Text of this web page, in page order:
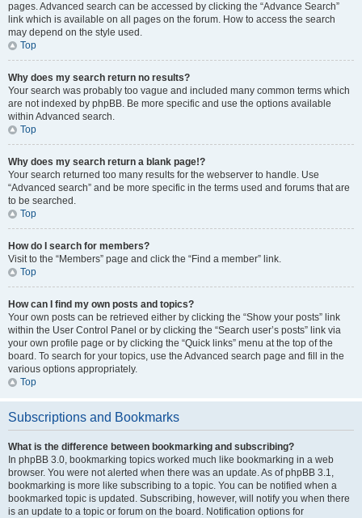
pages. Advanced search can be accessed by clicking the “Advance Search”
link which is available on all pages on the forum. How to access the search
may depend on the style used.
Top
Why does my search return no results?
Your search was probably too vague and included many common terms which
are not indexed by phpBB. Be more specific and use the options available
within Advanced search.
Top
Why does my search return a blank page!?
Your search returned too many results for the webserver to handle. Use
“Advanced search” and be more specific in the terms used and forums that are
to be searched.
Top
How do I search for members?
Visit to the “Members” page and click the “Find a member” link.
Top
How can I find my own posts and topics?
Your own posts can be retrieved either by clicking the “Show your posts” link
within the User Control Panel or by clicking the “Search user’s posts” link via
your own profile page or by clicking the “Quick links” menu at the top of the
board. To search for your topics, use the Advanced search page and fill in the
various options appropriately.
Top
Subscriptions and Bookmarks
What is the difference between bookmarking and subscribing?
In phpBB 3.0, bookmarking topics worked much like bookmarking in a web
browser. You were not alerted when there was an update. As of phpBB 3.1,
bookmarking is more like subscribing to a topic. You can be notified when a
bookmarked topic is updated. Subscribing, however, will notify you when there
is an update to a topic or forum on the board. Notification options for